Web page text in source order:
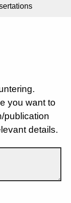
you want to
publication
details.